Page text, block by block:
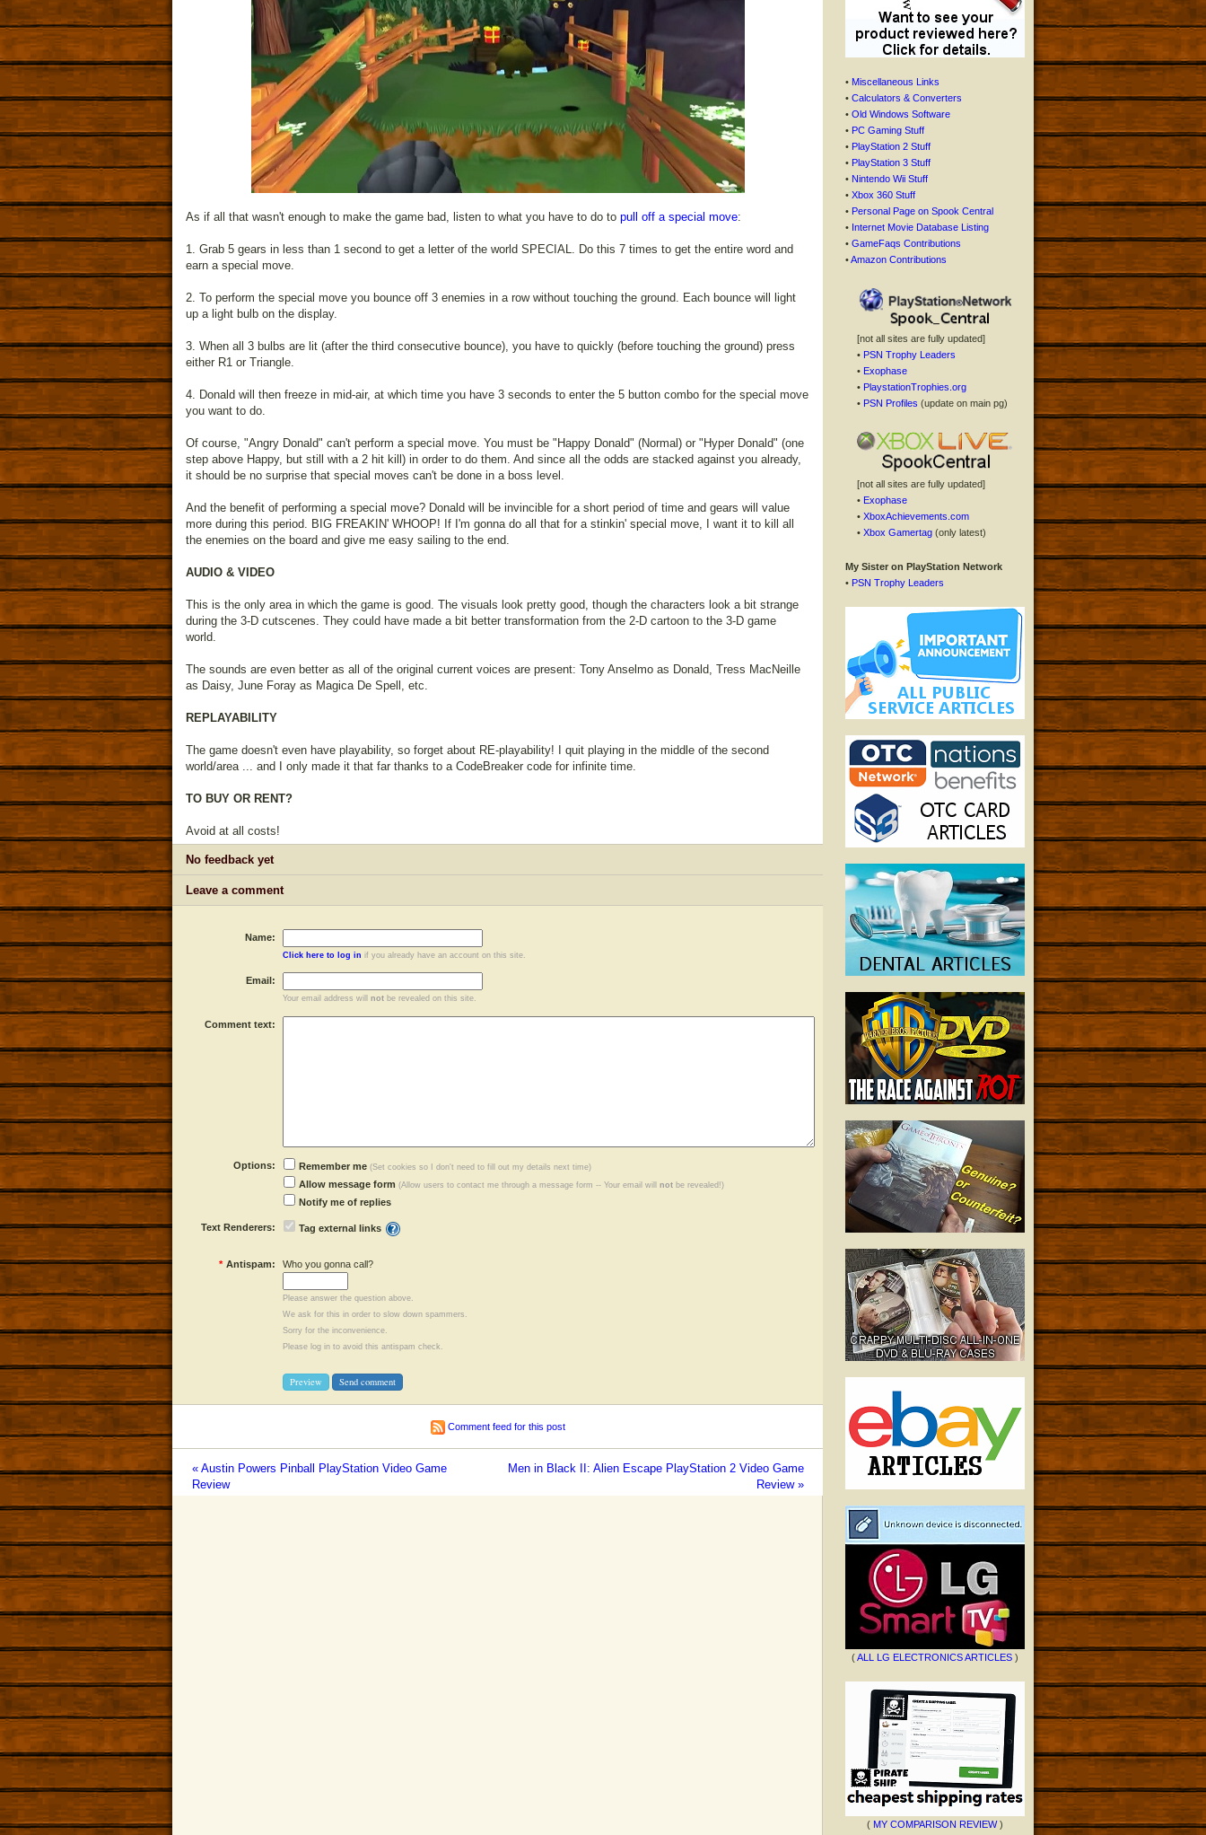
• Miscellaneous Links
• Calculators & Converters
• Old Windows Software
• PC Gaming Stuff
• PlayStation 2 Stuff
• PlayStation 3 Stuff
• Nintendo Wii Stuff
• Xbox 360 Stuff
• Personal Page on Spook Central
• Internet Movie Database Listing
• GameFaqs Contributions
•Amazon Contributions
[not all sites are fully updated]
• PSN Trophy Leaders
• Exophase
• PlaystationTrophies.org
• PSN Profiles (update on main pg)
[not all sites are fully updated]
• Exophase
• XboxAchievements.com
• Xbox Gamertag (only latest)
My Sister on PlayStation Network
• PSN Trophy Leaders
(ALL LG ELECTRONICS ARTICLES )
( MY COMPARISON REVIEW)
As if all that wasn't enough to make the game bad, listen to what you have to do to pull off a special move:
1. Grab 5 gears in less than 1 second to get a letter of the world SPECIAL. Do this 7 times to get the entire word and
earn a special move.
2. To perform the special move you bounce off 3 enemies in a row without touching the ground. Each bounce will light
up a light bulb on the display.
3. When all 3 bulbs are lit (after the third consecutive bounce), you have to quickly (before touching the ground) press
either R1 or Triangle.
4. Donald will then freeze in mid-air, at which time you have 3 seconds to enter the 5 button combo for the special move
you want to do.
Of course, "Angry Donald" can't perform a special move. You must be "Happy Donald" (Normal) or "Hyper Donald" (one
step above Happy, but still with a 2 hit kill) in order to do them. And since all the odds are stacked against you already,
it should be no surprise that special moves can't be done in a boss level.
And the benefit of performing a special move? Donald will be invincible for a short period of time and gears will value
more during this period. BIG FREAKIN' WHOOP! If I'm gonna do all that for a stinkin' special move, I want it to kill all
the enemies on the board and give me easy sailing to the end.
AUDIO & VIDEO
This is the only area in which the game is good. The visuals look pretty good, though the characters look a bit strange
during the 3-D cutscenes. They could have made a bit better transformation from the 2-D cartoon to the 3-D game
world.
The sounds are even better as all of the original current voices are present: Tony Anselmo as Donald, Tress MacNeille
as Daisy, June Foray as Magica De Spell, etc.
REPLAYABILITY
The game doesn't even have playability, so forget about RE-playability! I quit playing in the middle of the second
world/area ... and I only made it that far thanks to a CodeBreaker code for infinite time.
TO BUY OR RENT?
Avoid at all costs!
No feedback yet
Leave a comment
Name:
Click here to log in if you already have an account on this site.
Email:
Your email address will not be revealed on this site.
Comment text:
Options: Remember me (Set cookies so I don't need to fill out my details next time)
Allow message form (Allow users to contact me through a message form -- Your email will not be revealed!)
Notify me of replies
Text Renderers: Tag external links
* Antispam: Who you gonna call?
Please answer the question above.
We ask for this in order to slow down spammers.
Sorry for the inconvenience.
Please log in to avoid this antispam check.
Comment feed for this post
« Austin Powers Pinball PlayStation Video Game
Review
Men in Black II: Alien Escape PlayStation 2 Video Game
Review »